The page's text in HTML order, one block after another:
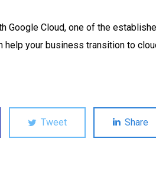
Google Cloud, one of the
help your business transition to
Tweet Share